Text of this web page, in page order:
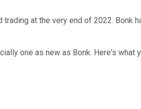
at the very end of 2022. Bonk
one as new as Bonk. Here's what